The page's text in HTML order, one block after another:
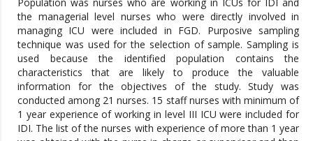
the managerial level nurses who were directly involved in
managing ICU were included in FGD. Purposive sampling
technique was used for the selection of sample. Sampling is
used because the identified population contains the
characteristics that are likely to produce the valuable
information for the objectives of the study. Study was
conducted among 21 nurses. 15 staff nurses with minimum of
1 year experience of working in level III ICU were included for
IDI. The list of the nurses with experience of more than 1 year